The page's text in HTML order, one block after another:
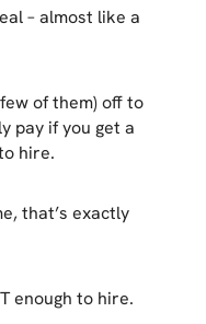
– almost like a
of them) off to
pay if you get a
hire.
that’s exactly
enough to hire.